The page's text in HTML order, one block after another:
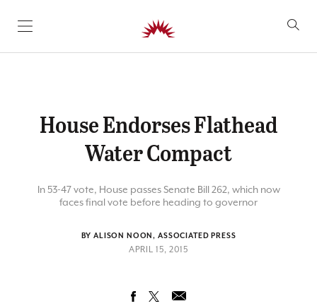
SKIP TO CONTENT
House Endorses Flathead
Water Compact
In 53-47 vote, House passes Senate Bill 262, which now
faces final vote before heading to governor
BY ALISON NOON, ASSOCIATED PRESS
APRIL 15, 2015